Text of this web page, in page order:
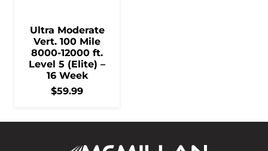
Ultra Moderate
Vert. 100 Mile
8000-12000 ft.
Level 5 (Elite) –
16 Week
$59.99